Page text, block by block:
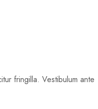
fringilla. Vestibulum ante